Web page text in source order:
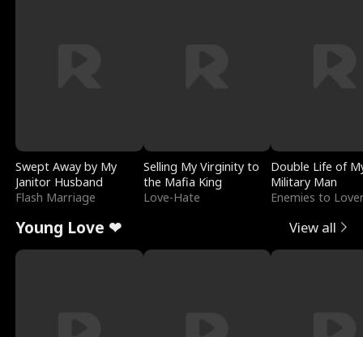
Swept Away by My
Janitor Husband
Flash Marriage
Selling My Virginity to
the Mafia King
Love-Hate
Double Life of
Military Man
Enemies to
Young Love ❤ View all